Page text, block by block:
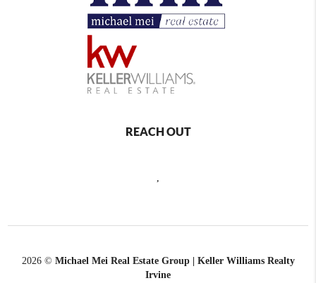
REACH OUT
2026© Michael Mei Real Estate Group | Keller Williams Realty
Irvine